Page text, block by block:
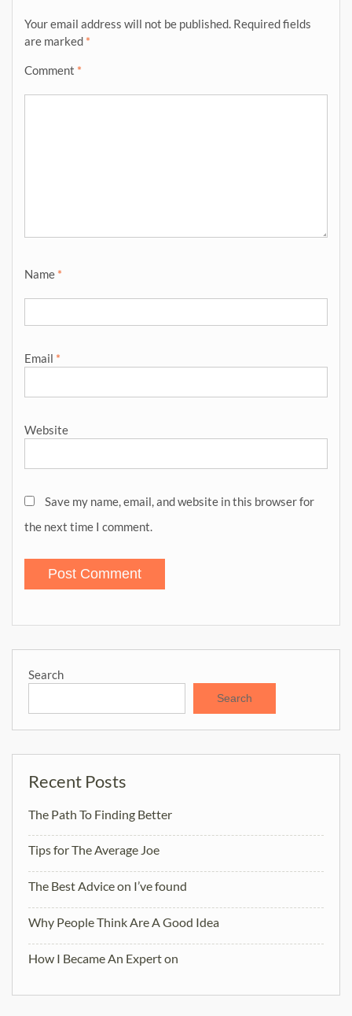
Your email address will not be published. Required fields
are marked *
Comment *
Name *
Email *
Website
Save my name, email, and website in this browser for
the next time I comment.
Search
Search
Recent Posts
The Path To Finding Better
Tips for The Average Joe
The Best Advice on I’ve found
Why People Think Are A Good Idea
How I Became An Expert on